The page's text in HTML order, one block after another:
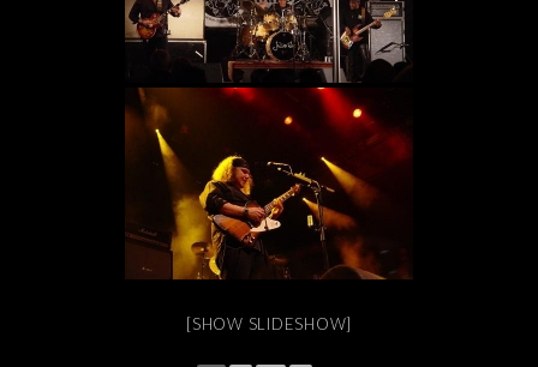
[SHOW SLIDESHOW]